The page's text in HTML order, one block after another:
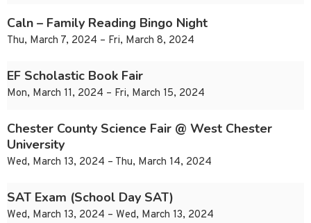
Caln – Family Reading Bingo Night
Thu, March 7, 2024 – Fri, March 8, 2024
EF Scholastic Book Fair
Mon, March 11, 2024 – Fri, March 15, 2024
Chester County Science Fair @ West Chester
University
Wed, March 13, 2024 – Thu, March 14, 2024
SAT Exam (School Day SAT)
Wed, March 13, 2024 – Wed, March 13, 2024